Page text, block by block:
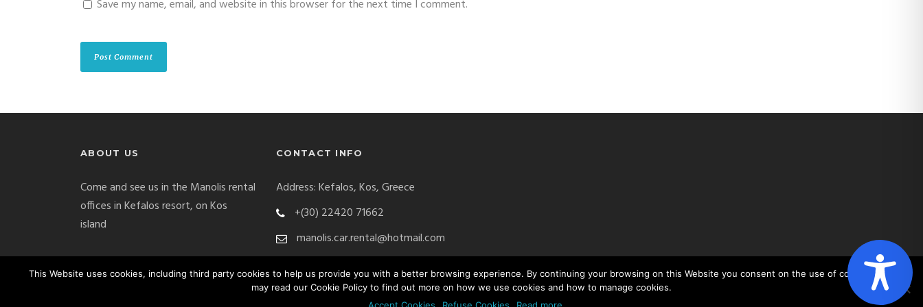
Save my name, email, and website in this browser for the next time I comment.
ABOUT US
Come and see us in the Manolis rental
offices in Kefalos resort, on Kos
island
CONTACT INFO
Address: Kefalos, Kos, Greece
+(30) 22420 71662
manolis.car.rental@hotmail.com
Manolis Car Rental Copyright 2017. All Right Reserved. Website byDigital Greece
This Website uses cookies, including third party cookies to help us provide you with a better browsing experience. By continuing your browsing on this Website you consent on the use of cookies. You
may read our Cookie Policy to find out more on how we use cookies and how to manage cookies.